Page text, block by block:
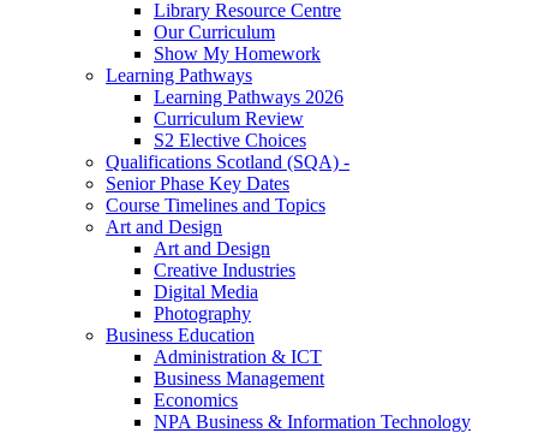
Library Resource Centre
Our Curriculum
Show My Homework
Learning Pathways
Learning Pathways 2026
Curriculum Review
S2 Elective Choices
Qualifications Scotland (SQA) -
Senior Phase Key Dates
Course Timelines and Topics
Art and Design
Art and Design
Creative Industries
Digital Media
Photography
Business Education
Administration & ICT
Business Management
Economics
NPA Business & Information Technology